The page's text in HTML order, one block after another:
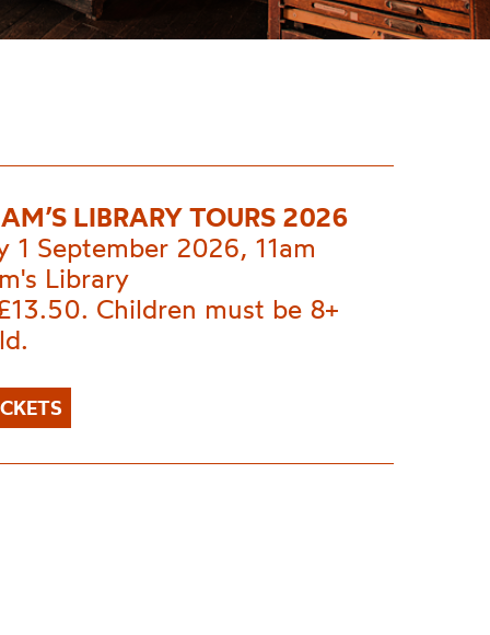
LIBRARY TOURS 2026
1 September 2026, 11am
Library
Children must be 8+